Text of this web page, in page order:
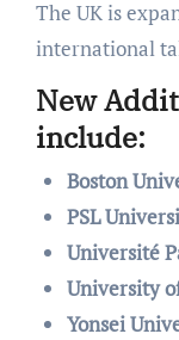
The UK is
international
New
include:
Boston
PSL
Université
University
Yonsei